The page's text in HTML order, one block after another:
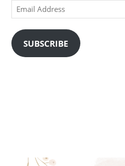
Email
Address
SUBSCRIBE